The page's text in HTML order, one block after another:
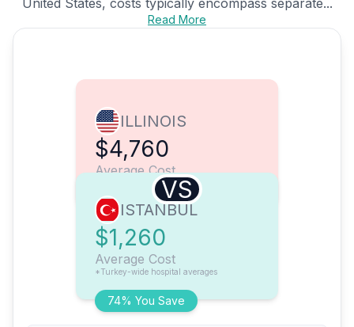
United States, costs typically encompass separate...
Read More
ILLINOIS
$4,760
Average Cost
VS
74% You Save
ISTANBUL
$1,260
Average Cost
*Turkey-wide hospital averages